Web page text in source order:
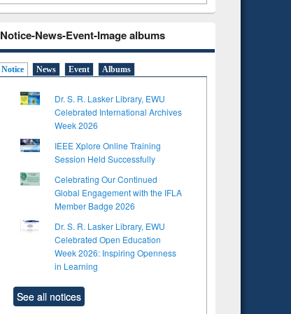
Notice-News-Event-Image albums
Notice News Event Albums
Dr. S. R. Lasker Library, EWU
Celebrated International Archives
Week 2026
IEEE Xplore Online Training
Session Held Successfully
Celebrating Our Continued
Global Engagement with the IFLA
Member Badge 2026
Dr. S. R. Lasker Library, EWU
Celebrated Open Education
Week 2026: Inspiring Openness
in Learning
See all notices